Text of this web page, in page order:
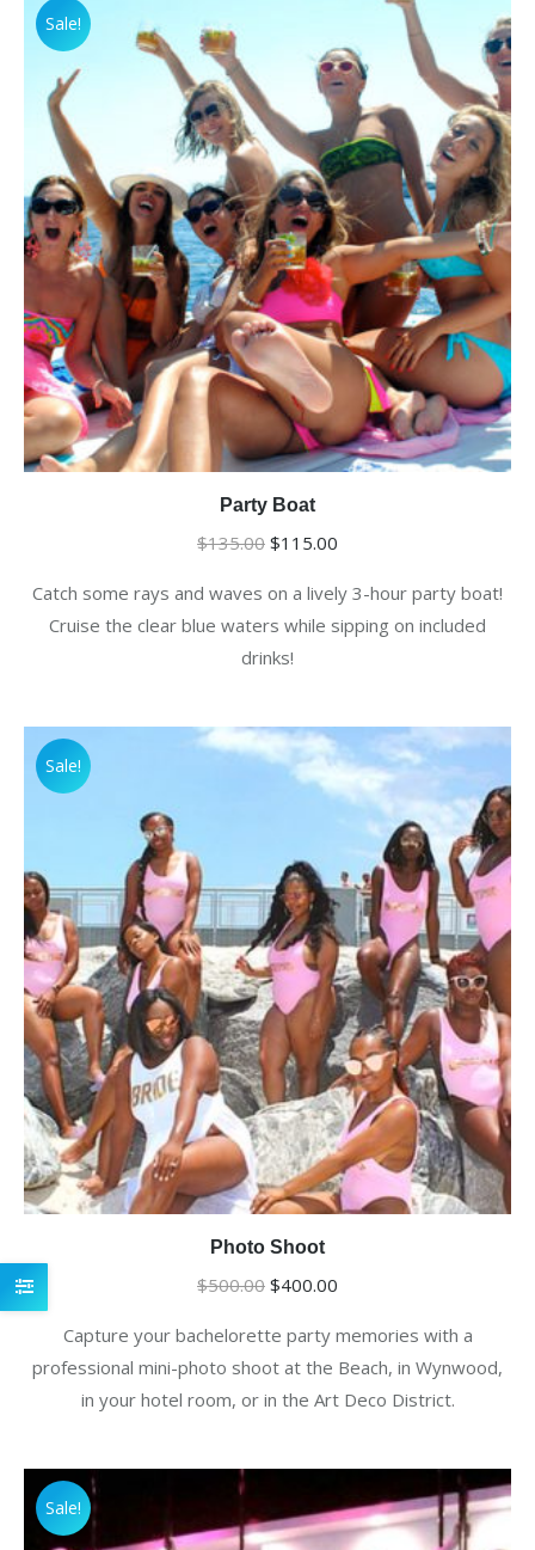
Sale!
Party Boat
$135.00 Original
was:
$135.00.
$115.00
is:
$115.00.
Catch some rays and waves on a lively 3-hour party boat!
Cruise the clear blue waters while sipping on included
drinks!
Sale!
Photo Shoot
$500.00 Original
was:
$500.00.
$400.00
is:
$400.00.
Capture your bachelorette party memories with a
professional mini-photo shoot at the Beach, in Wynwood,
in your hotel room, or in the Art Deco District.
Sale!